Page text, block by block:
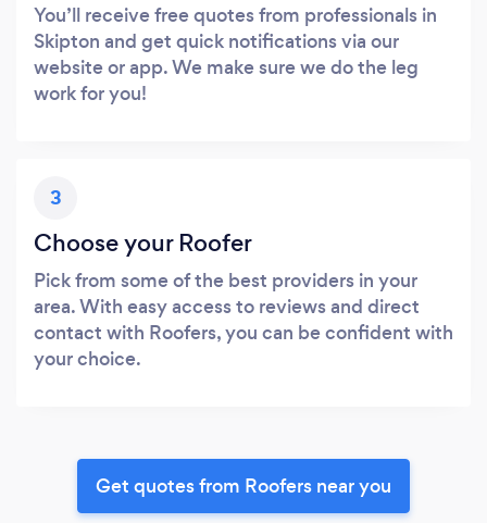
You’ll receive free quotes from professionals in
Skipton and get quick notifications via our
website or app. We make sure we do the leg
work for you!
3
Choose your Roofer
Pick from some of the best providers in your
area. With easy access to reviews and direct
contact with Roofers, you can be confident with
your choice.
Get quotes from Roofers near you